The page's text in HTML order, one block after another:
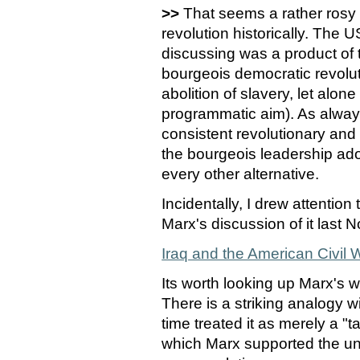
>> That seems a rather
revolution historically. The
discussing was a product of
bourgeois democratic
abolition of slavery, let
programmatic aim). As
consistent revolutionary
the bourgeois leadership
every other alternative.
Incidentally, I drew
Marx's discussion of it last
Iraq and the American Civil
Its worth looking up Marx's
There is a striking analogy
time treated it as merely a
which Marx supported the